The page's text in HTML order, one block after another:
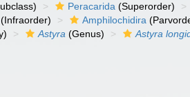
Peracarida (Superorder)
(Infraorder) Amphilochidira
Astyra (Genus) Astyra